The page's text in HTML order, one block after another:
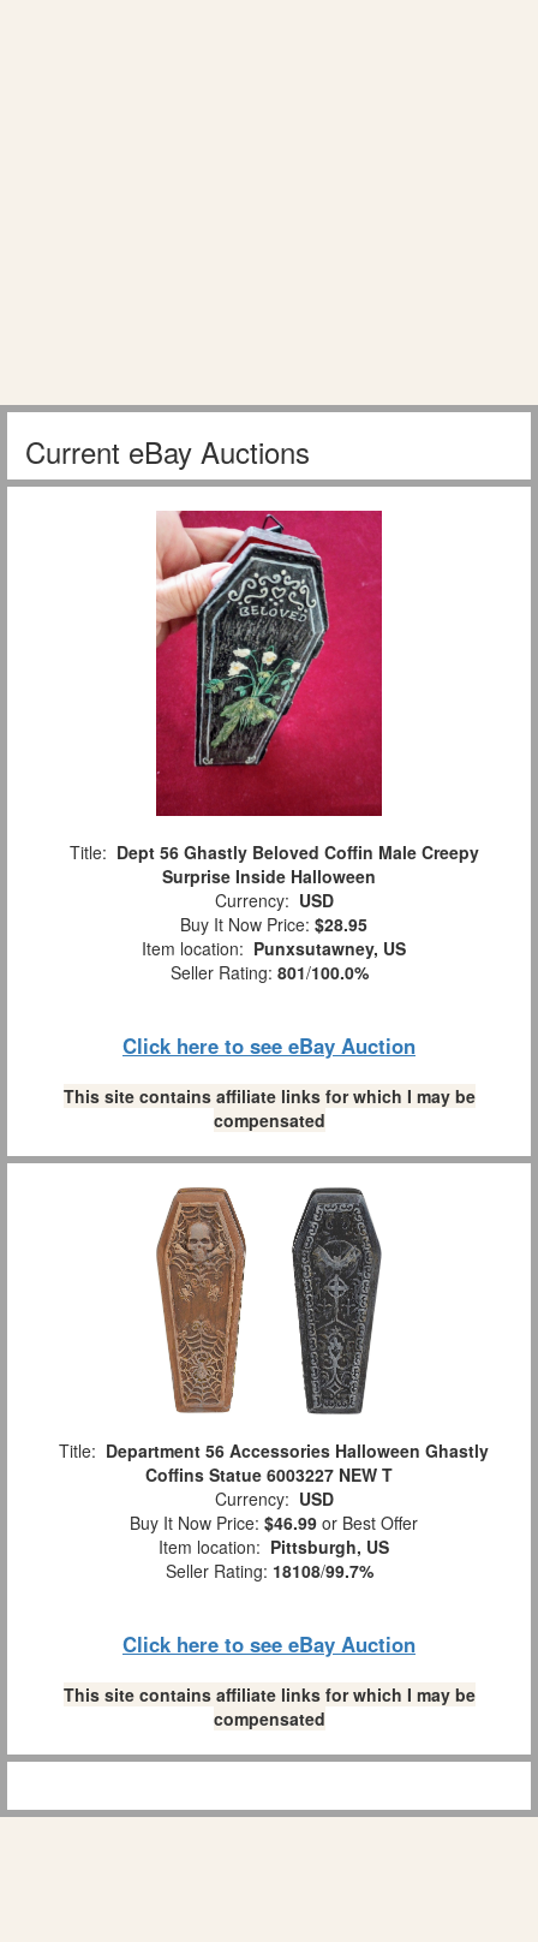
Current eBay Auctions
Title: Dept 56 Ghastly Beloved Coffin Male Creepy
Surprise Inside Halloween
Currency: USD
Buy It Now Price: $28.95
Item location: Punxsutawney, US
Seller Rating: 801/100.0%
Click here to see eBay Auction
This site contains affiliate links for which I may be
compensated
Title: Department 56 Accessories Halloween Ghastly
Coffins Statue 6003227 NEW T
Currency: USD
Buy It Now Price: $46.99 or Best Offer
Item location: Pittsburgh, US
Seller Rating: 18108/99.7%
Click here to see eBay Auction
This site contains affiliate links for which I may be
compensated